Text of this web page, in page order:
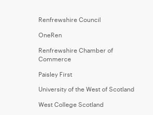
Renfrewshire Council
OneRen
Renfrewshire Chamber of
Commerce
Paisley First
University of the West of Scotland
West College Scotland